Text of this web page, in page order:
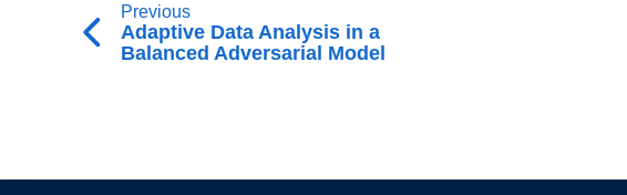
Previous
Adaptive Data Analysis in a
Balanced Adversarial Model